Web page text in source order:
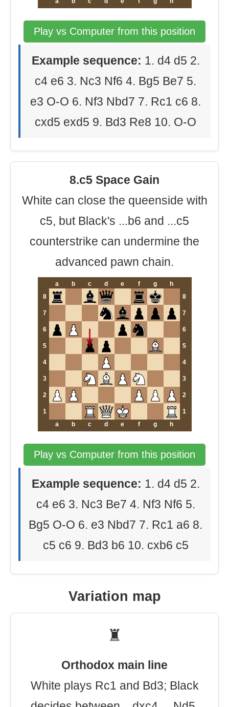
Play vs Computer from this position
Example sequence: 1. d4 d5 2.
c4 e6 3. Nc3 Nf6 4. Bg5 Be7 5.
e3 O-O 6. Nf3 Nbd7 7. Rc1 c6 8.
cxd5 exd5 9. Bd3 Re8 10. O-O
8.c5 Space Gain
White can close the queenside with
c5, but Black's ...b6 and ...c5
counterstrike can undermine the
advanced pawn chain.
a b c d e f g
h
8
8
7 7
6 6
5 5
4 4
3 3
2 2
1
1
a
b c d e f g h
Play vs Computer from this position
Example sequence: 1. d4 d5 2.
c4 e6 3. Nc3 Be7 4. Nf3 Nf6 5.
Bg5 O-O 6. e3 Nbd7 7. Rc1 a6 8.
c5 c6 9. Bd3 b6 10. cxb6 c5
Variation map
♜
Orthodox main line
White plays Rc1 and Bd3; Black